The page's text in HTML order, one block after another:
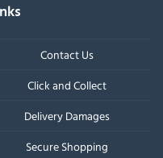
Contact Us
Click and Collect
Delivery Damages
Secure Shopping